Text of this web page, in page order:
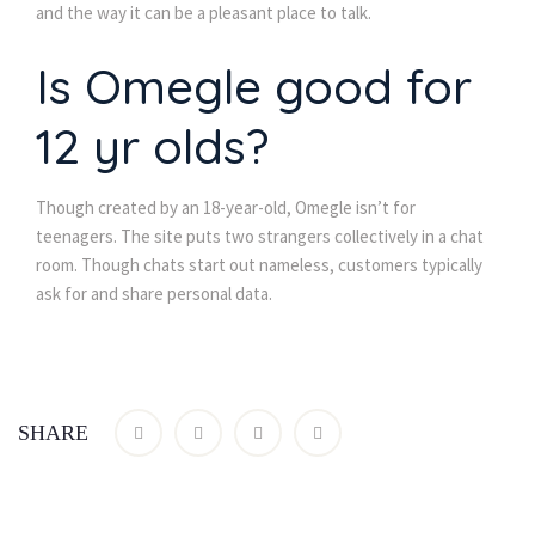
and the way it can be a pleasant place to talk.
Is Omegle good for
12 yr olds?
Though created by an 18-year-old, Omegle isn’t for
teenagers. The site puts two strangers collectively in a chat
room. Though chats start out nameless, customers typically
ask for and share personal data.
SHARE